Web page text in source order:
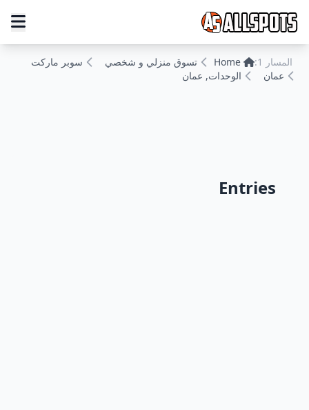
المسار 1: Home تسوق منزلي و شخصي
سوبر ماركت
عمان
الوحدات, عمان
Entries